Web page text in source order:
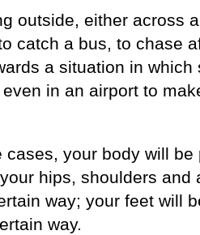
outside, either across
catch a bus, to chase
a situation in which
in an airport to
cases, your body will be
hips, shoulders and
way; your feet will
way.